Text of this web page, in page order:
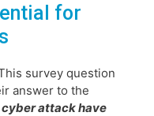
for
survey question
answer to the
cyber attack have